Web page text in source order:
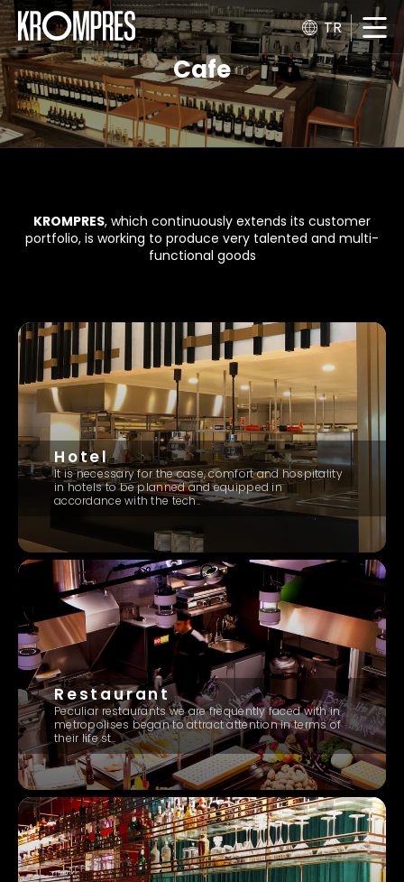
TR
Cafe
KROMPRES, which continuously extends its customer
portfolio, is working to produce very talented and multi-
functional goods
Hotel
It is necessary for the case, comfort and hospitality
in hotels to be planned and equipped in
accordance with the tech..
Restaurant
Peculiar restaurants we are frequently faced with in
metropolises began to attract attention in terms of
their life st..